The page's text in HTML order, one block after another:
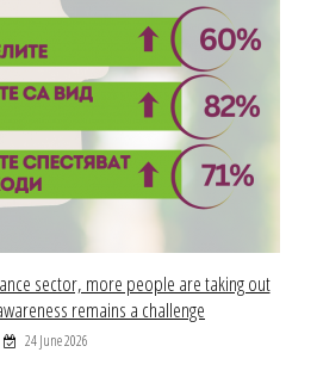
sector, more people are taking out
remains a challenge
24 June 2026